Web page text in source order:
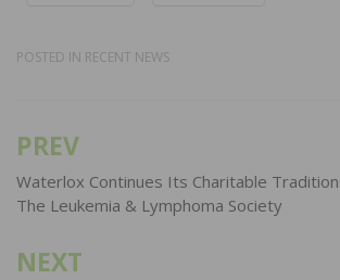
POSTED IN RECENT NEWS
Post
navigation
PREV
Waterlox Continues Its Charitable
The Leukemia & Lymphoma Society
NEXT